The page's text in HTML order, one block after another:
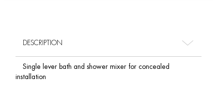
DESCRIPTION
Single lever bath and shower mixer for concealed
installation